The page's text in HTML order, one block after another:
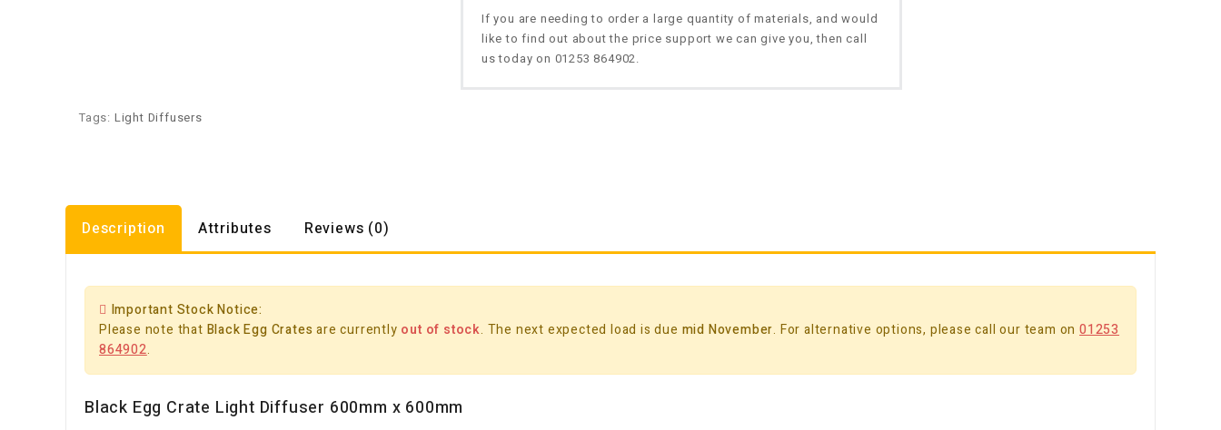
If you are needing to order a large quantity of materials, and would
like to find out about the price support we can give you, then call
us today on 01253 864902.
Tags: Light Diffusers
Description Attributes Reviews (0)
Important Stock Notice:
Please note that Black Egg Cratesare currently out of stock. The next expected load is due mid November. For alternative options, please call our team on01253
864902.
Black Egg Crate Light Diffuser 600mm x 600mm